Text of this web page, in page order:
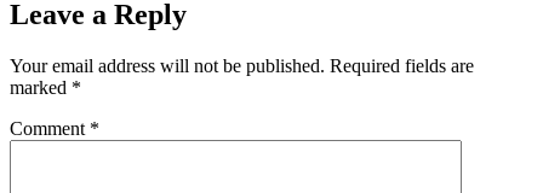
Leave a Reply
Your email address will not be published. Required fields are
marked *
Comment *